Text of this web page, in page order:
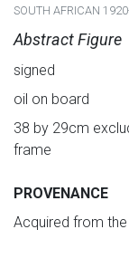
SOUTH AFRICAN
Abstract Figure
signed
oil on board
38 by 29cm
frame
PROVENANCE
Acquired from